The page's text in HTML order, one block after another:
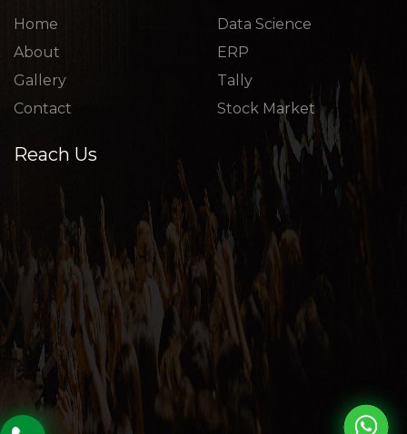
About
Gallery
Contact
ERP
Tally
Stock Market